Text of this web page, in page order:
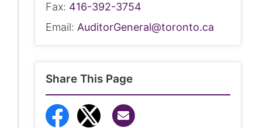
Fax: 416-392-3754
Email: AuditorGeneral@toronto.ca
Share This Page
Share to Facebook
Share to Twitter